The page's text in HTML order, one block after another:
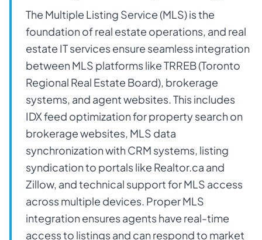
The Multiple Listing Service (MLS) is the
foundation of real estate operations, and real
estate IT services ensure seamless integration
between MLS platforms like TRREB (Toronto
Regional Real Estate Board), brokerage
systems, and agent websites. This includes
IDX feed optimization for property search on
brokerage websites, MLS data
synchronization with CRM systems, listing
syndication to portals like Realtor.ca and
Zillow, and technical support for MLS access
across multiple devices. Proper MLS
integration ensures agents have real-time
access to listings and can respond to market